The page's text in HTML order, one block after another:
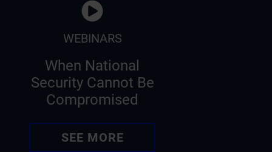
WEBINARS
When National
Security Cannot Be
Compromised
SEE MORE